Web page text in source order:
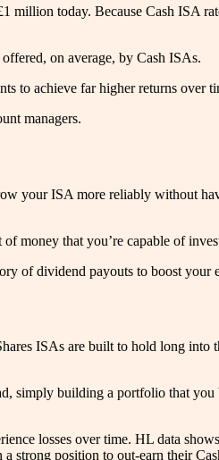
million today. Because Cash ISA
on average, by Cash ISAs.
to achieve far higher returns over
managers.
your ISA more reliably without
money that you’re capable of
of dividend payouts to boost your
ISAs are built to hold long into
simply building a portfolio that you
losses over time. HL data
strong position to out-earn their